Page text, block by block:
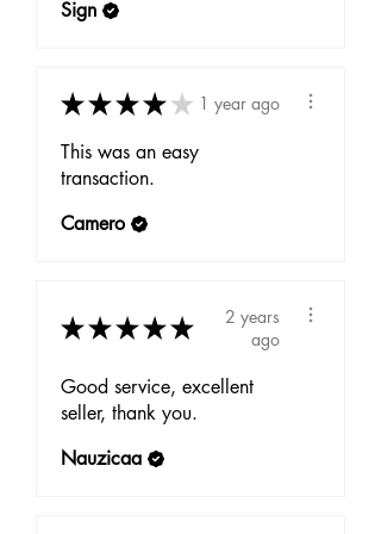
Sign
★★★★ ★ 1 year ago
This was an easy
transaction.
Camero
★★★★★
2 years
ago
Good service, excellent
seller, thank you.
Nauzicaa